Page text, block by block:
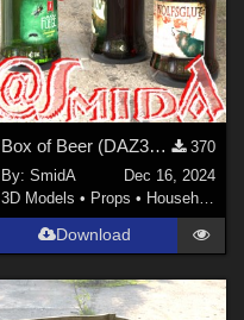
Box of Beer (DAZ3D; Iray, obj. included) - Part 3 of 4
370
By: SmidA
Dec 16, 2024
3D Models • Props • Household
Download